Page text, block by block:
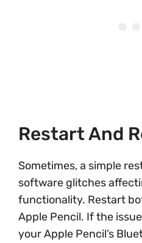
Restart And
Sometimes, a simple
software glitches
functionality. Restart
Apple Pencil. If the
your Apple Pencil’s